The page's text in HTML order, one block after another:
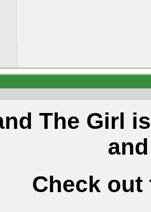
The Girl
Check out